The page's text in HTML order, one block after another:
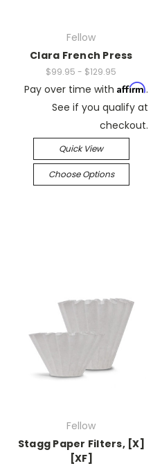
Fellow
Clara French Press
$99.95 - $129.95
Pay over time with Affirm.
See if you qualify at
checkout.
Quick View
Choose Options
Fellow
Stagg Paper Filters, [X]
[XF]